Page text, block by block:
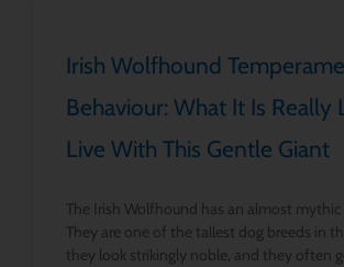
Irish Wolfhound
Behaviour: What It Is Really
Live With This Gentle Giant
The Irish Wolfhound has an almost
They are one of the tallest dog breeds in
they look strikingly noble, and they often